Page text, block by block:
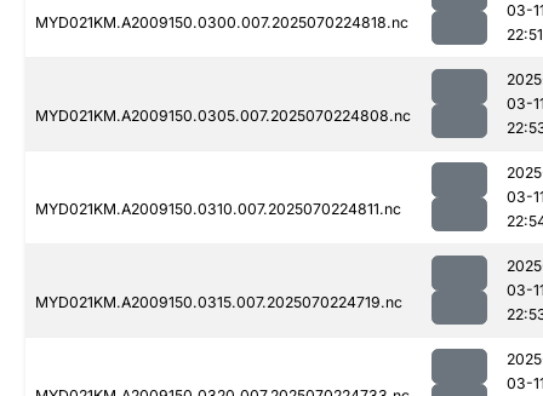
MYD021KM.A2009150.0300.007.2025070224818.nc
03-
22:51
MYD021KM.A2009150.0305.007.2025070224808.nc
03-
MYD021KM.A2009150.0310.007.2025070224811.nc
03-
MYD021KM.A2009150.0315.007.2025070224719.nc
03-
03-